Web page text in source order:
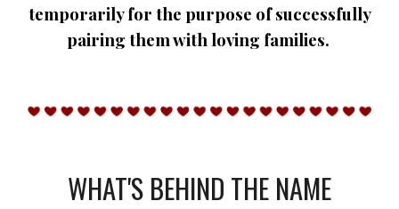
temporarily for the purpose of successfully
pairing them with loving families.
WHAT'S BEHIND THE NAME